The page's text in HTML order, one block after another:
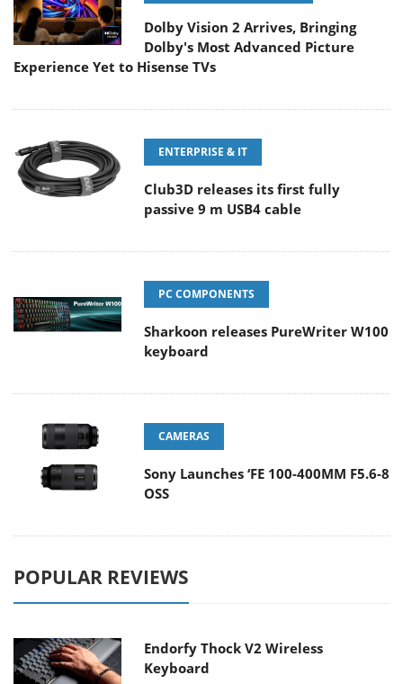
Dolby Vision 2 Arrives, Bringing
Dolby's Most Advanced Picture
Experience Yet to Hisense TVs
ENTERPRISE & IT
Club3D releases its first fully
passive 9 m USB4 cable
PC COMPONENTS
Sharkoon releases PureWriter W100
keyboard
CAMERAS
Sony Launches ‘FE 100-400MM F5.6-8
OSS
POPULAR REVIEWS
Endorfy Thock V2 Wireless
Keyboard